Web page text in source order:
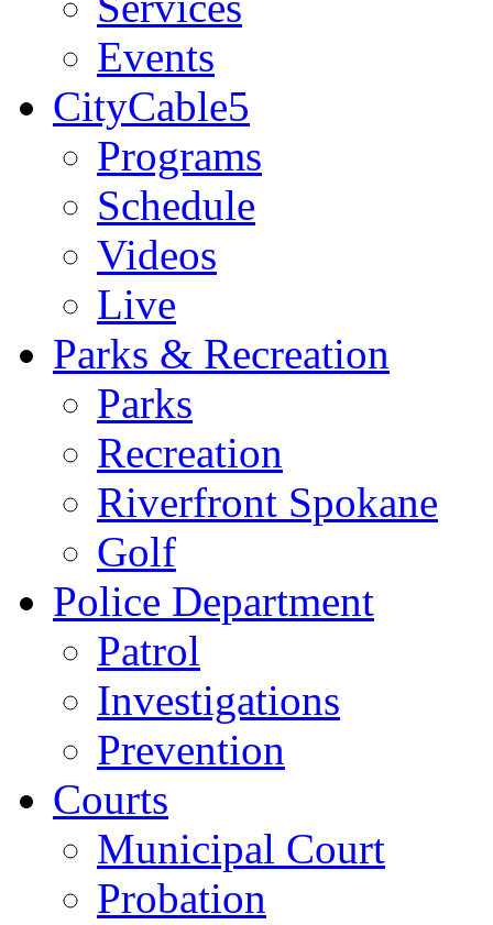
Events
CityCable5
Programs
Schedule
Videos
Live
Parks & Recreation
Parks
Recreation
Riverfront Spokane
Golf
Police Department
Patrol
Investigations
Prevention
Courts
Municipal Court
Probation